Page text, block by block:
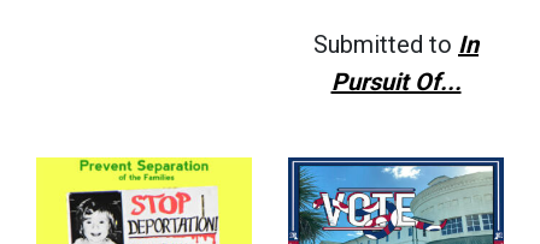
Submitted to In
Pursuit Of...